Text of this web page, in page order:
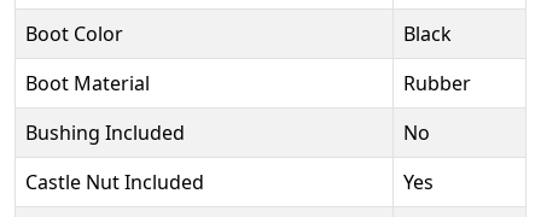
Boot Color
Black
Boot Material
Rubber
Bushing Included
No
Castle Nut Included
Yes